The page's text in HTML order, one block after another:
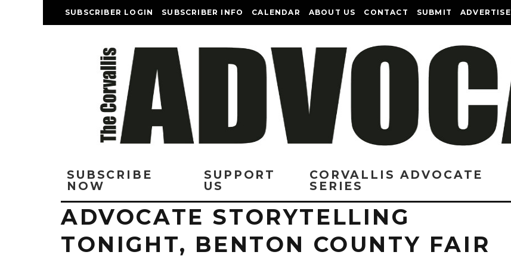
SUBSCRIBER LOGIN SUBSCRIBER INFO CALENDAR ABOUT US CONTACT SUBMIT ADVERTISE
SUBSCRIBE
NOW
SUPPORT
US
CORVALLIS ADVOCATE
SERIES
ADVOCATE STORYTELLING
TONIGHT, BENTON COUNTY FAIR